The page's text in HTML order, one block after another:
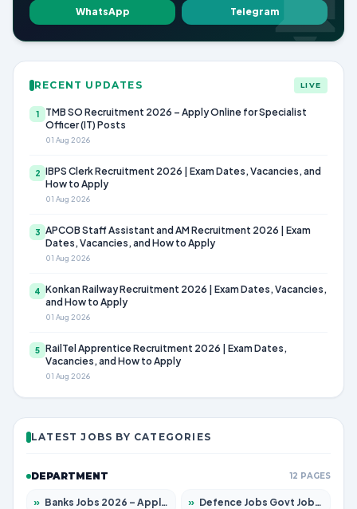
WhatsApp Telegram
RECENT UPDATES LIVE
1
TMB SO Recruitment 2026 – Apply Online for Specialist
Officer (IT) Posts
01 Aug 2026
2 IBPS Clerk Recruitment 2026 | Exam Dates, Vacancies, and
How to Apply
01 Aug 2026
3 APCOB Staff Assistant and AM Recruitment 2026 | Exam
Dates, Vacancies, and How to Apply
01 Aug 2026
4 Konkan Railway Recruitment 2026 | Exam Dates, Vacancies,
and How to Apply
01 Aug 2026
5 RailTel Apprentice Recruitment 2026 | Exam Dates,
Vacancies, and How to Apply
01 Aug 2026
LATEST JOBS BY CATEGORIES
DEPARTMENT 12 PAGES
» Banks Jobs 2026 – Apply for 14301 Posts » Defence Jobs Govt Jobs 2026 – Apply for 4651 Posts